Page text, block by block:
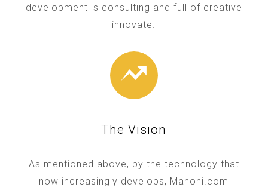
development is consulting and full of creative
innovate.
The Vision
As mentioned above, by the technology that
now increasingly develops, Mahoni.com